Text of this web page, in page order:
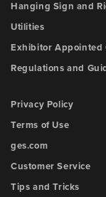
Hanging Sign and
Utilities
Exhibitor Appointed
Regulations and
Privacy Policy
Terms of Use
ges.com
Customer Service
Tips and Tricks